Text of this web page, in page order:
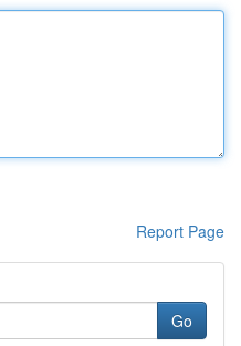
Report Page
Go